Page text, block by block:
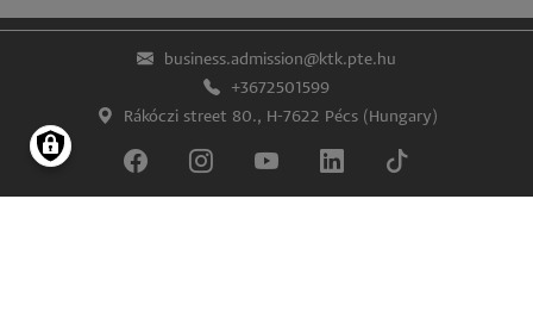
business.admission@ktk.pte.hu
+3672501599
Rákóczi street 80., H-7622 Pécs (Hungary)